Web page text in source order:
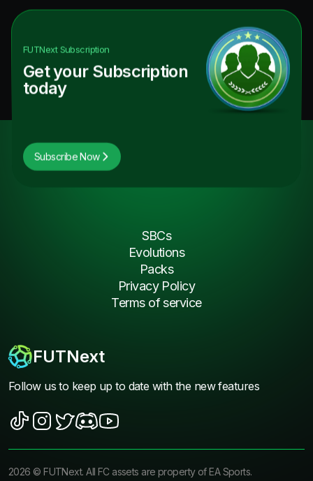
FUTNextSubscription
Get your Subscription
today
Subscribe Now
FUTNext
Follow us to keep up to date with the new features
SBCs
Evolutions
Packs
Privacy Policy
Terms of service
2026 ©FUTNext. All FC assets are property of EA Sports.